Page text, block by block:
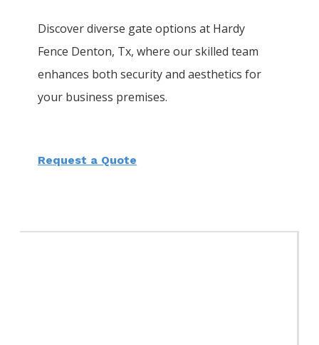
Discover diverse gate options at Hardy
Fence Denton, Tx, where our skilled team
enhances both security and aesthetics for
your business premises.
Request a Quote